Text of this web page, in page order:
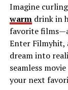
Imagine
warmdrink in
favorite
Enter
dream into
seamless
your next